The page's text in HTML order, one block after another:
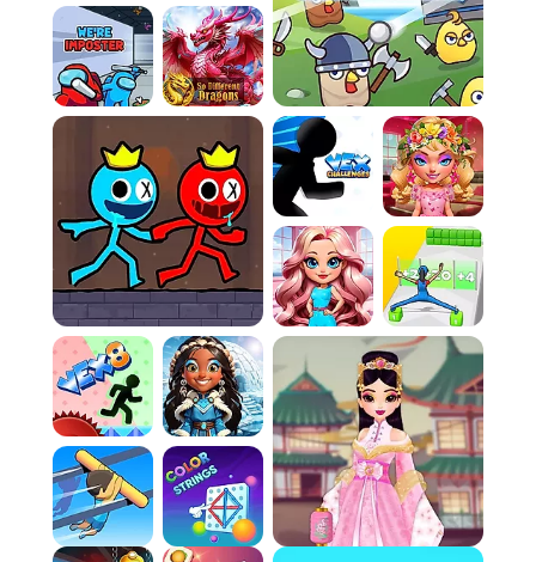
without missing a beat, requiring no downloads
or installations.
Competitive Synchronization:Harmonize
strategy and speed to outwit opponents in
this chaotic environment.
Skill-Testing Tempo:Push your reflexes to the
limit, keeping the rhythm to secure your
victory.
How To Play
Game Rules:
Select Opponent:
Decide if your path to
victory involves crushing a friend in local
multiplayer or outsmarting the AI in a single-
player duel.
The Objective:The sole aim of this chaotic
construction site is the complete depletion of
your rival's health bar before they empty
yours.
Arsenal of Tools:Launch an assortment of
building implements, such as hammers and
wrenches, at your foe. Mastering the varied